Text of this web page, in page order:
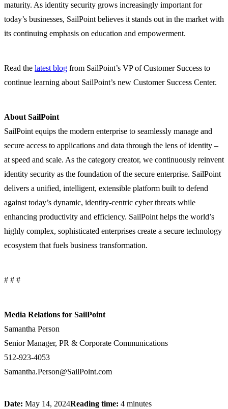
maturity. As identity security grows increasingly important for
today’s businesses, SailPoint believes it stands out in the market with
its continuing emphasis on education and empowerment.
Read the latest blog from SailPoint’s VP of Customer Success to
continue learning about SailPoint’s new Customer Success Center.
About SailPoint
SailPoint equips the modern enterprise to seamlessly manage and
secure access to applications and data through the lens of identity –
at speed and scale. As the category creator, we continuously reinvent
identity security as the foundation of the secure enterprise. SailPoint
delivers a unified, intelligent, extensible platform built to defend
against today’s dynamic, identity-centric cyber threats while
enhancing productivity and efficiency. SailPoint helps the world’s
highly complex, sophisticated enterprises create a secure technology
ecosystem that fuels business transformation.
# # #
Media Relations for SailPoint
Samantha Person
Senior Manager, PR & Corporate Communications
512-923-4053
Samantha.Person@SailPoint.com
Date: May 14, 2024Reading time: 4 minutes